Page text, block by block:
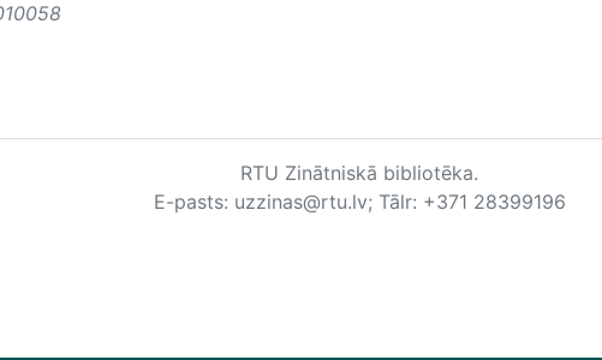
RTU Zinātniskā bibliotēka.
E-pasts: uzzinas@rtu.lv; Tālr: +371 28399196